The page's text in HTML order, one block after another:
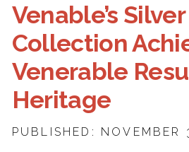
Venable’s Silver
Collection
Venerable
Heritage
PUBLISHED: NOVEMBER